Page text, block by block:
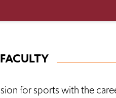
for sports with the